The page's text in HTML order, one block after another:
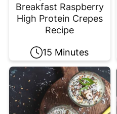
Breakfast Raspberry
High Protein Crepes
Recipe
15 Minutes